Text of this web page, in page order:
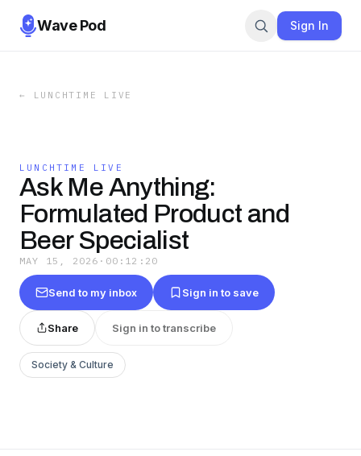
Wave Pod Sign In
← LUNCHTIME LIVE
LUNCHTIME LIVE
Ask Me Anything:
Formulated Product and
Beer Specialist
MAY 15, 2026 · 00:12:20
Send to my inbox Sign in to save
Share Sign in to transcribe
Society & Culture